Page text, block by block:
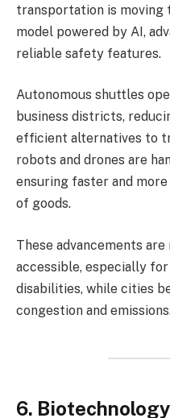
transportation is moving
model powered by AI,
reliable safety features.
Autonomous shuttles
business districts,
efficient alternatives to
robots and drones are
ensuring faster and
of goods.
These advancements
accessible, especially
disabilities, while cities
congestion and
6.